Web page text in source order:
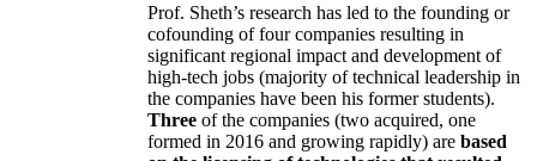
Prof. Sheth’s research has led to the founding or
cofounding of four companies resulting in
significant regional impact and development of
high-tech jobs (majority of technical leadership in
the companies have been his former students).
Three of the companies (two acquired, one
formed in 2016 and growing rapidly) are based